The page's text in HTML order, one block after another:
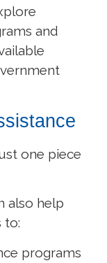
and
one piece
also help
to:
programs